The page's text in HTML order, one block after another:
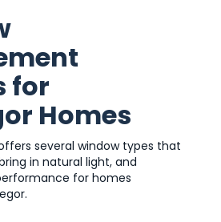
for
Homes
several window types that
in natural light, and
for homes